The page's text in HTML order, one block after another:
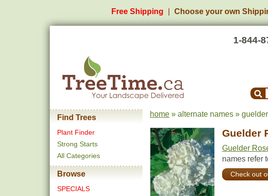
Free Shipping Choose your own
1-844-
Find Trees
Plant Finder
Strong Starts
All Categories
Browse
SPECIALS
home » alternate names »
Guelder
Guelder
names refer
Check out